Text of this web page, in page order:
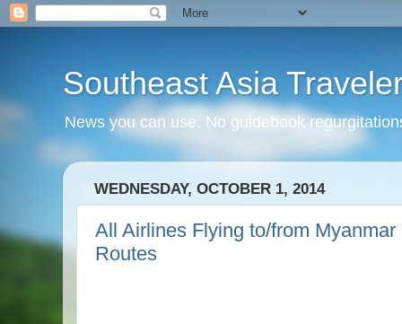
Southeast Asia
News you can use. No guidebook
WEDNESDAY, OCTOBER 1, 2014
All Airlines Flying to/from
Routes